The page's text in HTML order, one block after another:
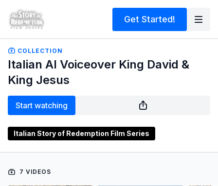
Get Started!
COLLECTION
Italian AI Voiceover King David &
King Jesus
Start watching
Italian Story of Redemption Film Series
7 VIDEOS